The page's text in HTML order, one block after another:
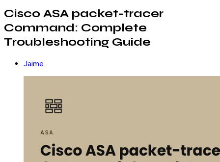
Cisco ASA packet-tracer
Command: Complete
Troubleshooting Guide
Jaime